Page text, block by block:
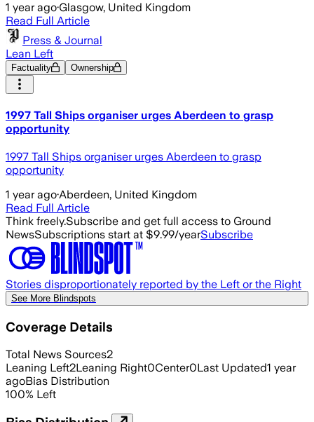
1 year ago·Glasgow, United Kingdom
Read Full Article
Press & Journal
Lean Left
Factuality Ownership
1997 Tall Ships organiser urges Aberdeen to grasp
opportunity
1997 Tall Ships organiser urges Aberdeen to grasp
opportunity
1 year ago·Aberdeen, United Kingdom
Read Full Article
Think freely.Subscribe and get full access to Ground
NewsSubscriptions start at $9.99/yearSubscribe
Stories disproportionately reported by the Left or the Right
See More Blindspots
Coverage Details
Total News Sources2
Leaning Left2Leaning Right0Center0Last Updated1 year
agoBias Distribution
100% Left